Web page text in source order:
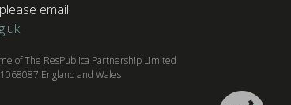
email:
of The ResPublica Partnership Limited
England and Wales